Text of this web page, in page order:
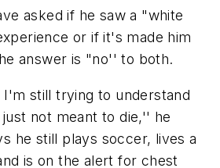
asked if he saw a "white
or if it's made him
answer is "no'' to both.
still trying to understand
not meant to die,'' he
he still plays soccer, lives a
is on the alert for chest